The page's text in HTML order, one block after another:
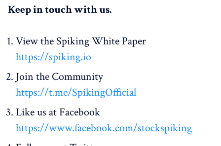
Keep in touch with us.
View the Spiking White Paper
https://spiking.io
Join the Community
https://t.me/SpikingOfficial
Like us at Facebook
https://www.facebook.com/stockspiking